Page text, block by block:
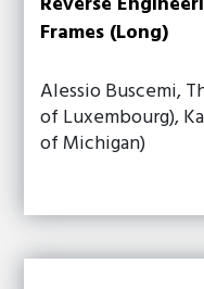
Frames (Long)
Alessio Buscemi,
of Luxembourg),
of Michigan)